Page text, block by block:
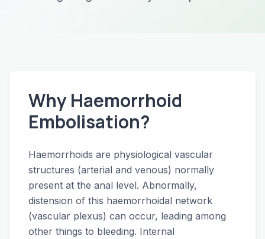
Why Haemorrhoid
Embolisation?
Haemorrhoids are physiological vascular
structures (arterial and venous) normally
present at the anal level. Abnormally,
distension of this haemorrhoidal network
(vascular plexus) can occur, leading among
other things to bleeding. Internal